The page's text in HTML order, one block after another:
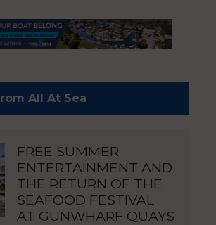
All At Sea
FREE SUMMER
ENTERTAINMENT AND
THE RETURN OF THE
SEAFOOD FESTIVAL
AT GUNWHARF QUAYS